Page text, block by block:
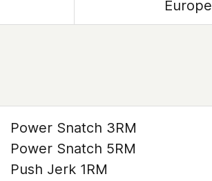
Europe
Power Snatch 3RM
Power Snatch 5RM
Push Jerk 1RM